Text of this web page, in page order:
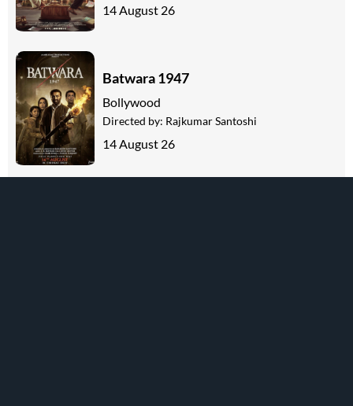
14 August 26
Batwara 1947
Bollywood
Directed by: Rajkumar Santoshi
14 August 26